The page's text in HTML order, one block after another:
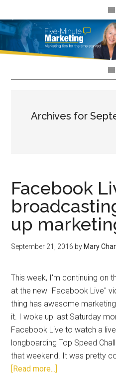
Archives for
Facebook
up
September 21, 2016 by Mary
This week, I'm continuing on
at the new "Facebook Live"
thing has awesome
it. I woke up last Saturday
Facebook Live to watch a
longboarding Top Speed
that weekend. It was pretty
[Read more...]